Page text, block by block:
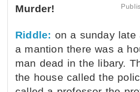
Murder!
Riddle: on a sunday late
a mantion there was a
man dead in the libary.
the house called the